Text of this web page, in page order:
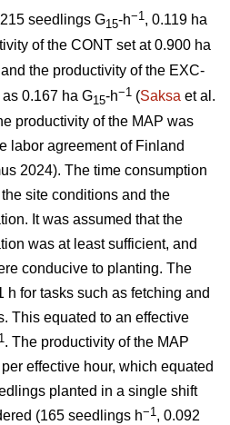
seedlings G15-h−1, 0.119 ha
of the CONT set at 0.900 ha
the productivity of the EXC-
0.167 ha G15-h−1 (Saksa et al.
productivity of the MAP was
labor agreement of Finland
2024). The time consumption
site conditions and the
It was assumed that the
was at least sufficient, and
conducive to planting. The
h for tasks such as fetching and
This equated to an effective
. The productivity of the MAP
effective hour, which equated
planted in a single shift
(165 seedlings h−1, 0.092